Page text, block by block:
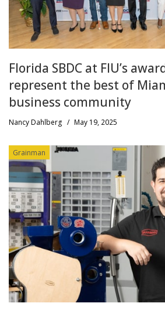
Florida SBDC at FIU’s
represent the best of
business community
Nancy Dahlberg / May 19, 2025
Grainman